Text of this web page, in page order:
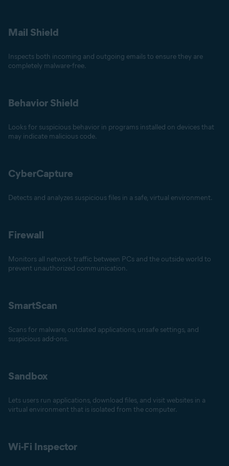
Mail Shield
Inspects both incoming and outgoing emails to ensure they are
completely malware-free.
Behavior Shield
Looks for suspicious behavior in programs installed on devices that
may indicate malicious code.
CyberCapture
Detects and analyzes suspicious files in a safe, virtual environment.
Firewall
Monitors all network traffic between PCs and the outside world to
prevent unauthorized communication.
SmartScan
Scans for malware, outdated applications, unsafe settings, and
suspicious add-ons.
Sandbox
Lets users run applications, download files, and visit websites in a
virtual environment that is isolated from the computer.
Wi-Fi Inspector